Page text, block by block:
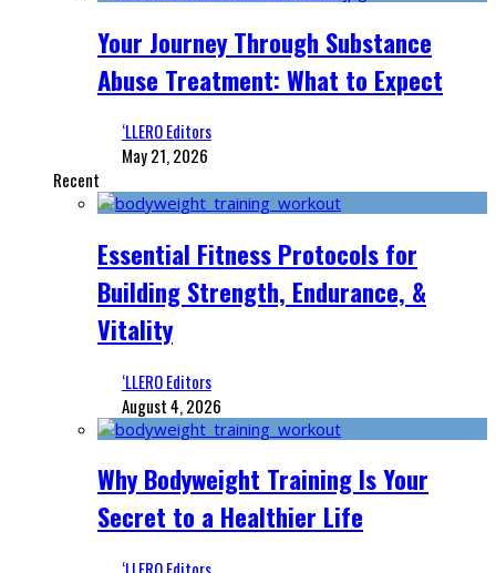
Your Journey Through Substance
Abuse Treatment: What to Expect
‘LLERO Editors
May 21, 2026
Recent
Essential Fitness Protocols for
Building Strength, Endurance, &
Vitality
‘LLERO Editors
August 4, 2026
Why Bodyweight Training Is Your
Secret to a Healthier Life